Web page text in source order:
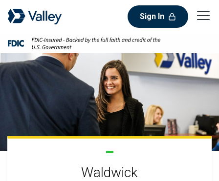
Sign In
Waldwick